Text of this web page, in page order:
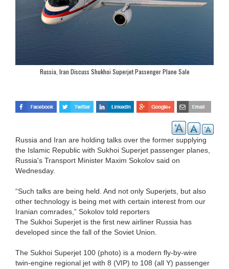
Russia, Iran Discuss Shukhoi Superjet Passenger Plane Sale
Russia and Iran are holding talks over the former supplying
the Islamic Republic with Sukhoi Superjet passenger planes,
Russia's Transport Minister Maxim Sokolov said on
Wednesday.
“Such talks are being held. And not only Superjets, but also
other technology is being met with certain interest from our
Iranian comrades,” Sokolov told reporters
The Sukhoi Superjet is the first new airliner Russia has
developed since the fall of the Soviet Union.
The Sukhoi Superjet 100 (photo) is a modern fly-by-wire
twin-engine regional jet with 8 (VIP) to 108 (all Y) passenger